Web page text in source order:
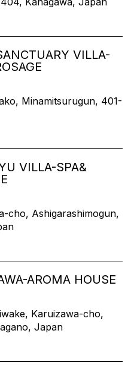
VILLA-
Minamitsurugun, 401-
VILLA-SPA&
cho, Ashigarashimogun,
AROMA HOUSE
Karuizawa-cho,
Japan